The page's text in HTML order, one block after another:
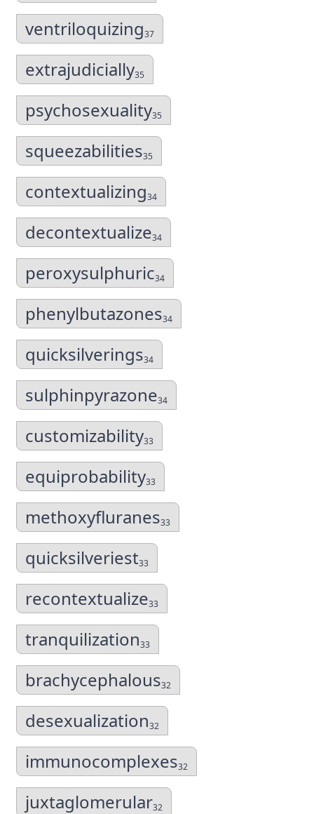
ventriloquizing37
extrajudicially35
psychosexuality35
squeezabilities35
contextualizing34
decontextualize34
peroxysulphuric34
phenylbutazones34
quicksilverings34
sulphinpyrazone34
customizability33
equiprobability33
methoxyfluranes33
quicksilveriest33
recontextualize33
tranquilization33
brachycephalous32
desexualization32
immunocomplexes32
juxtaglomerular32